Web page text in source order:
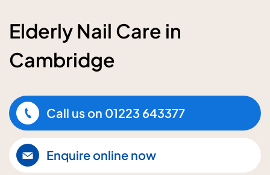
Elderly Nail Care in
Cambridge
Call us on 01223 643377
Enquire online now